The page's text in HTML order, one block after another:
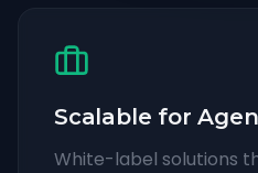
Scalable for
White-label solutions